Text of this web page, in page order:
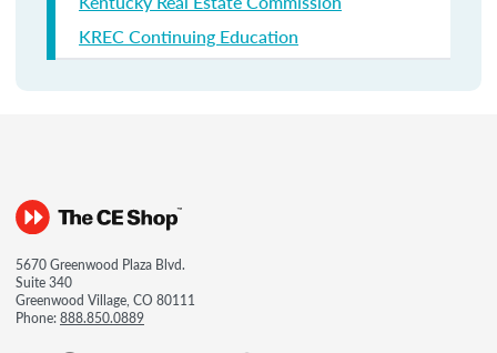
KREC Continuing Education
5670 Greenwood Plaza Blvd.
Suite 340
Greenwood Village, CO 80111
Phone:888.850.0889